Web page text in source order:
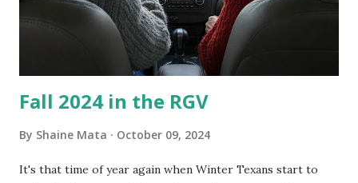
and scrub surfaces on the blower and enclosure, which is
almost impossible on some models. You can't d...
Fall 2024 in the RGV
By Shaine Mata October 09, 2024
It's that time of year again when Winter Texans start to